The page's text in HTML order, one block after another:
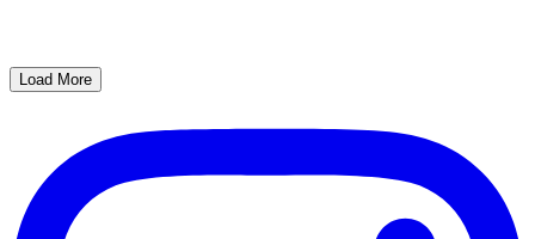
Load More